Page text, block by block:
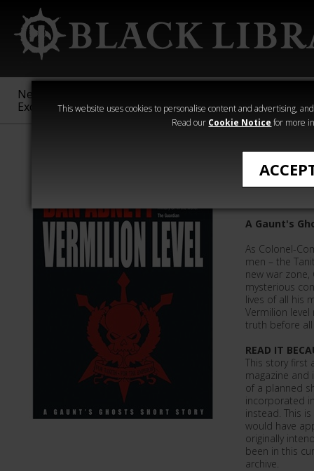
This website uses cookies to personalise content and advertising,
Read our Cookie Notice for more
New &
Exclusive
Sigmar
40,000
Heresy
A Gaunt's
As Colonel-
men – the
new war
mysterious
lives of all his
Vermilion
truth before
READ IT
This story first
magazine and
of a planned
incorporated
instead. This
would have
originally
been in this
archive.